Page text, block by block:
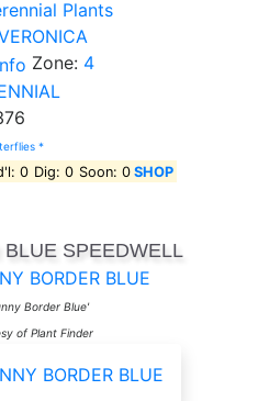
Plants
Zone: 4
*
0 Dig: 0 Soon: 0 SHOP
SPEEDWELL
BORDER BLUE
Border Blue'
of Plant Finder